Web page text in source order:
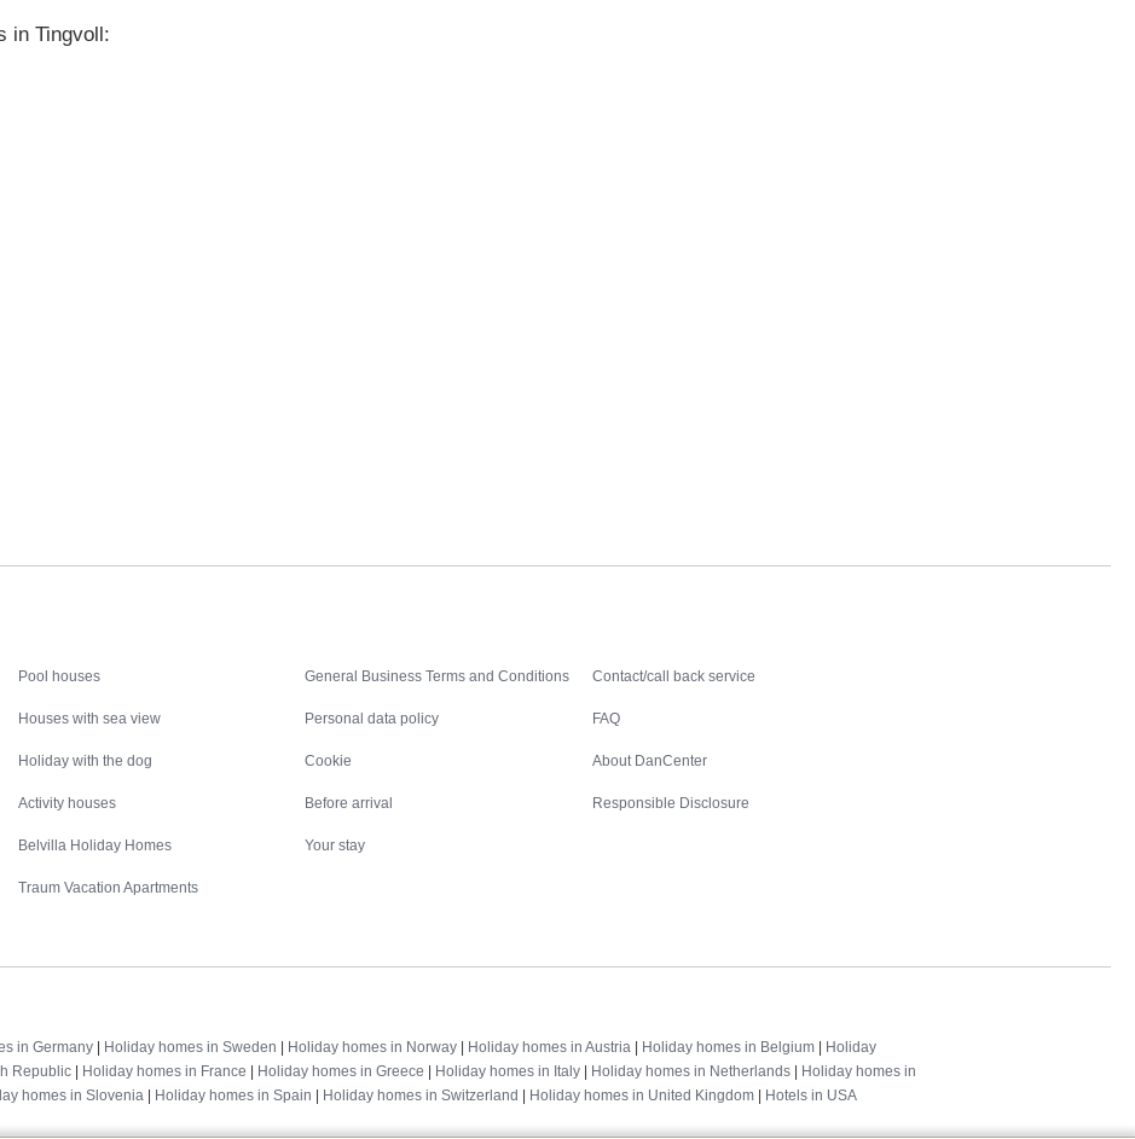
in Tingvoll:
Pool houses
Houses with sea view
Holiday with the dog
Activity houses
Belvilla Holiday Homes
Traum Vacation Apartments
General Business Terms and Conditions
Personal data policy
Cookie
Before arrival
Your stay
Contact/call back service
FAQ
About DanCenter
Responsible Disclosure
in Germany Holiday homes in Sweden Holiday homes in Norway Holiday homes in Austria Holiday homes in Belgium
Holiday
Republic Holiday homes in France Holiday homes in Greece Holiday homes in Italy Holiday homes in Netherlands
Holiday homes in
homes in Slovenia Holiday homes in Spain Holiday homes in Switzerland Holiday homes in United Kingdom Hotels in USA